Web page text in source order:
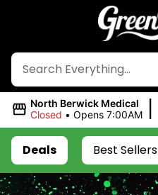
North Berwick Medical
Closed • Opens 7:00AM |
Deals Best Sellers